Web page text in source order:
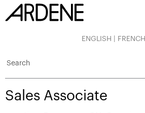
ENGLISH FRENCH
Search
Sales Associate